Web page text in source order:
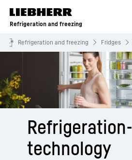
Skip to content
Refrigeration and freezing
Refrigeration and freezing Fridges
Refrigeration­
technology